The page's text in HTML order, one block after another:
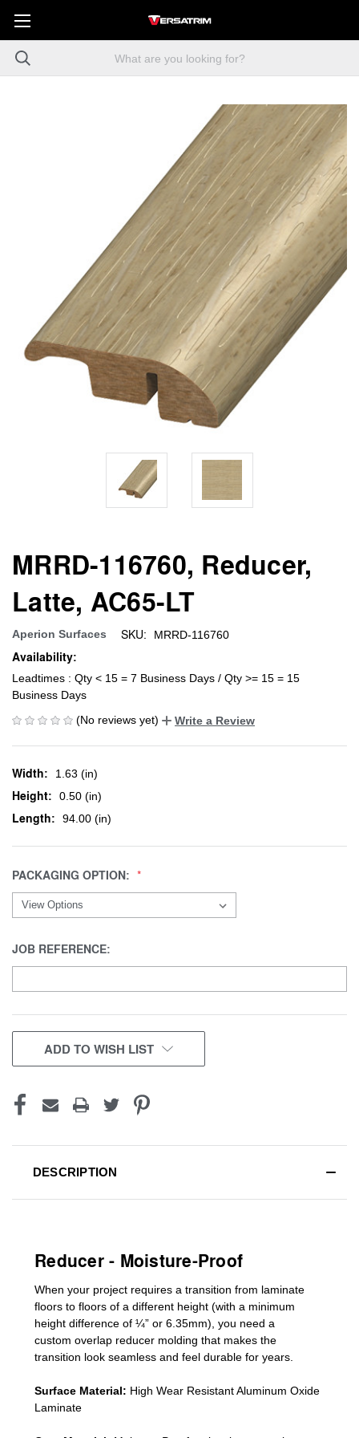
MRRD-116760, Reducer,
Latte, AC65-LT
Aperion Surfaces SKU: MRRD-116760
Availability:
Leadtimes : Qty < 15 = 7 Business Days / Qty >= 15 = 15
Business Days
(No reviews yet)
Write a Review
Width: 1.63 (in)
Height: 0.50 (in)
Length: 94.00 (in)
PACKAGING OPTION:
JOB REFERENCE:
CURRENT
STOCK:
ADD TO WISH LIST
DESCRIPTION
Reducer - Moisture-Proof
When your project requires a transition from laminate
floors to floors of a different height (with a minimum
height difference of ¼” or 6.35mm), you need a
custom overlap reducer molding that makes the
transition look seamless and feel durable for years.
Surface Material: High Wear Resistant Aluminum Oxide
Laminate